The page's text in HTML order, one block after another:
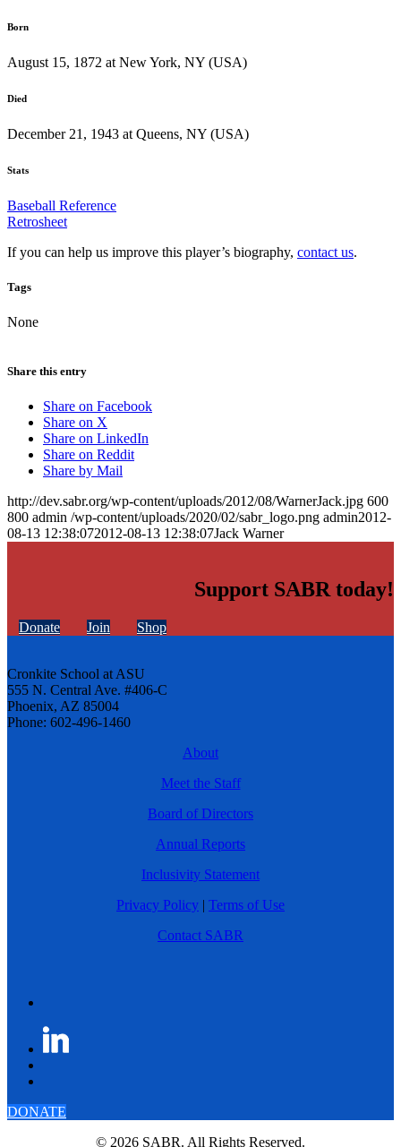
Born
August 15, 1872 at New York, NY (USA)
Died
December 21, 1943 at Queens, NY (USA)
Stats
Baseball Reference
Retrosheet
If you can help us improve this player’s biography, contact us.
Tags
None
Share this entry
Share on Facebook
Share on X
Share on LinkedIn
Share on Reddit
Share by Mail
http://dev.sabr.org/wp-content/uploads/2012/08/WarnerJack.jpg 600
800 admin /wp-content/uploads/2020/02/sabr_logo.png admin2012-
08-13 12:38:072012-08-13 12:38:07Jack Warner
Support SABR today!
Donate Join Shop
Cronkite School at ASU
555 N. Central Ave. #406-C
Phoenix, AZ 85004
Phone: 602-496-1460
About
Meet the Staff
Board of Directors
Annual Reports
Inclusivity Statement
Privacy Policy | Terms of Use
Contact SABR
DONATE
© 2026 SABR. All Rights Reserved.